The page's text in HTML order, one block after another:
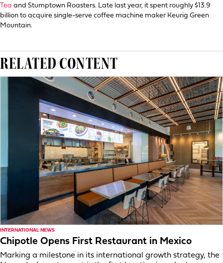
Tea and Stumptown Roasters. Late last year, it spent roughly $13.9
billion to acquire single-serve coffee machine maker Keurig Green
Mountain.
RELATED CONTENT
INTERNATIONAL NEWS
Chipotle Opens First Restaurant in Mexico
Marking a milestone in its international growth strategy, the